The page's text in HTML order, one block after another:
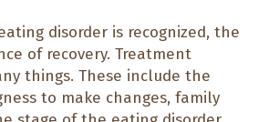
disorder is recognized, the
of recovery. Treatment
things. These include the
to make changes, family